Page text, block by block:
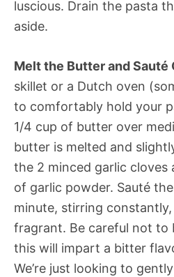
luscious. Drain the pasta
aside.
Melt the Butter and Sauté
skillet or a Dutch oven
to comfortably hold your
1/4 cup of butter over
butter is melted and
the 2 minced garlic cloves
of garlic powder. Sauté
minute, stirring
fragrant. Be careful not to
this will impart a bitter
We’re just looking to